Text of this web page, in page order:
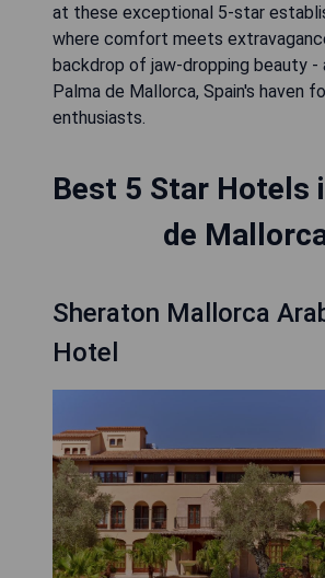
at these exceptional 5-star
where comfort meets
backdrop of jaw-dropping beauty -
Palma de Mallorca, Spain's haven
enthusiasts.
Best 5 Star Hotels
de
Sheraton Mallorca
Hotel